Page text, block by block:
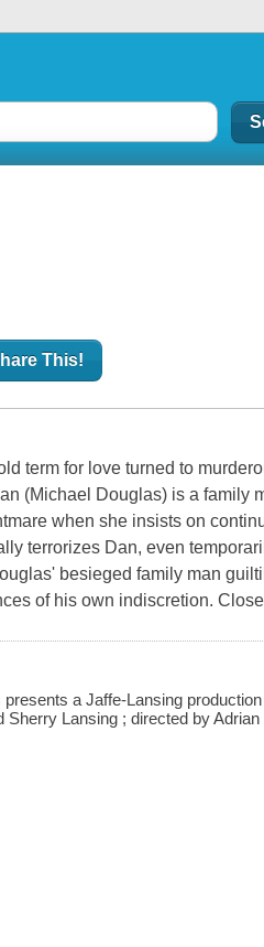
This!
term for love turned to
(Michael Douglas) is a family
when she insists on
terrorizes Dan, even
besieged family man
of his own indiscretion.
a Jaffe-Lansing
Lansing ; directed by Adrian